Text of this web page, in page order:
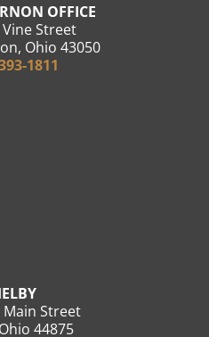
OFFICE
Vine Street
Ohio 43050
1811
Main Street
44875